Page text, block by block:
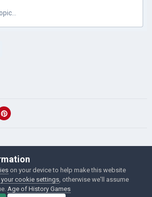
©Łukasz Jakowski Games
by Invision Community
on your device to help make this website
your cookie settings , otherwise we'll assume
Age of History Games